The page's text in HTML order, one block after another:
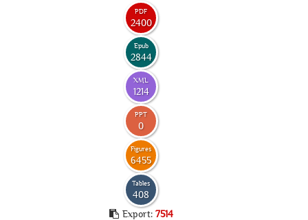
PDF
2400
Epub
2844
XML
1214
PPT
0
Figures
6455
Tables
408
Export: 7514